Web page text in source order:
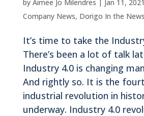
by Aimee Jo Milendres | Jan 11, 2021
Company News, Dorigo In the News
It’s time to take the
There’s been a lot of talk
Industry 4.0 is changing
And rightly so. It is the
industrial revolution in
underway. Industry 4.0